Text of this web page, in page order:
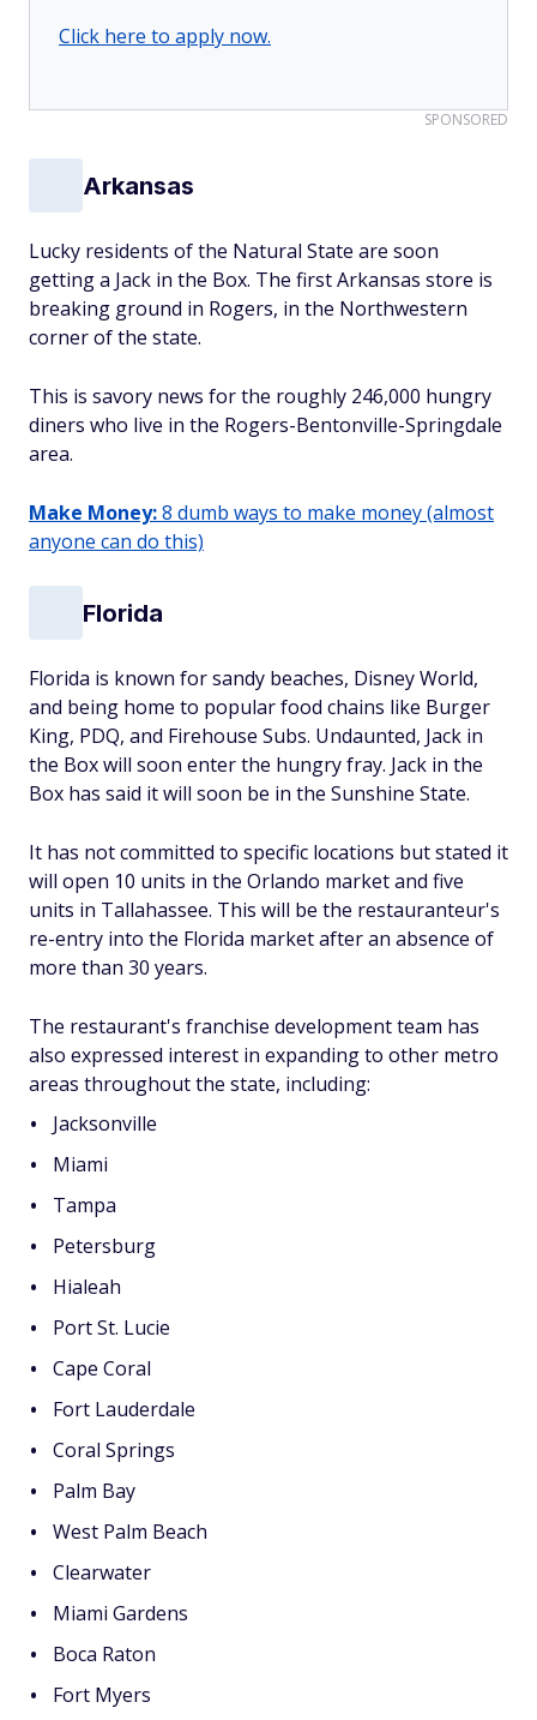
Click here to apply now.
SPONSORED
Arkansas
Lucky residents of the Natural State are soon
getting a Jack in the Box. The first Arkansas store is
breaking ground in Rogers, in the Northwestern
corner of the state.
This is savory news for the roughly 246,000 hungry
diners who live in the Rogers-Bentonville-Springdale
area.
Make Money:8 dumb ways to make money (almost
anyone can do this)
Florida
Florida is known for sandy beaches, Disney World,
and being home to popular food chains like Burger
King, PDQ, and Firehouse Subs. Undaunted, Jack in
the Box will soon enter the hungry fray. Jack in the
Box has said it will soon be in the Sunshine State.
It has not committed to specific locations but stated it
will open 10 units in the Orlando market and five
units in Tallahassee. This will be the restauranteur's
re-entry into the Florida market after an absence of
more than 30 years.
The restaurant's franchise development team has
also expressed interest in expanding to other metro
areas throughout the state, including:
Jacksonville
Miami
Tampa
Petersburg
Hialeah
Port St. Lucie
Cape Coral
Fort Lauderdale
Coral Springs
Palm Bay
West Palm Beach
Clearwater
Miami Gardens
Boca Raton
Fort Myers